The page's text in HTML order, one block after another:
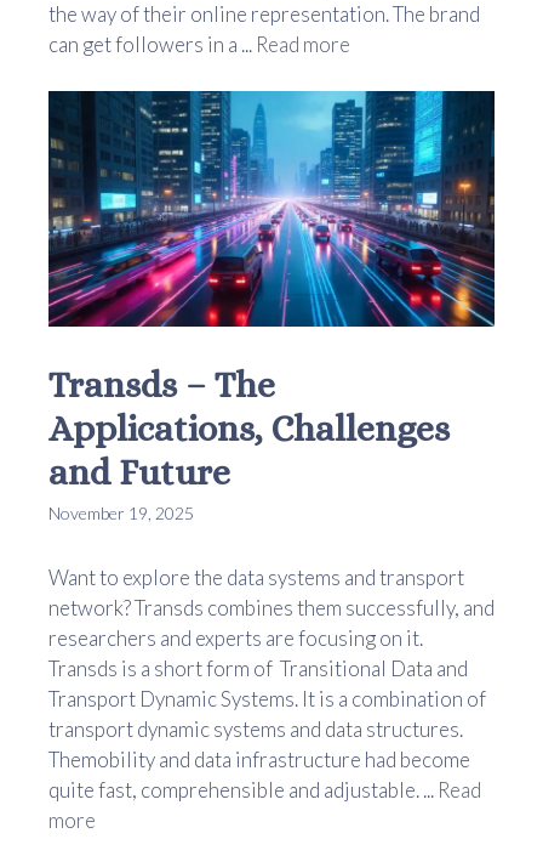
the way of their online representation. The brand
can get followers in a ... Read more
Transds – The
Applications, Challenges
and Future
November 19, 2025
Want to explore the data systems and transport
network? Transds combines them successfully, and
researchers and experts are focusing on it.
Transds is a short form of Transitional Data and
Transport Dynamic Systems. It is a combination of
transport dynamic systems and data structures.
Themobility and data infrastructure had become
quite fast, comprehensible and adjustable. ... Read
more